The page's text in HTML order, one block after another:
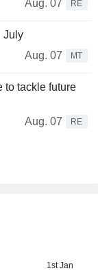
Aug. 07 RE
July
Aug. 07
MT
to tackle future
Aug. 07
RE
1st Jan